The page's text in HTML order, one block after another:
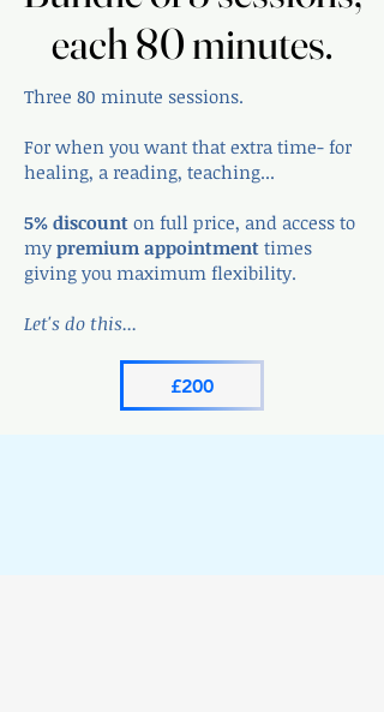
each 80 minutes.
each 80 minutes.
Three 80 minute sessions.
For when you want that extra time- for
healing, a reading, teaching...
5% discount on full price, and access to
my premium appointment times
giving you maximum flexibility.
Let's do this...
£200